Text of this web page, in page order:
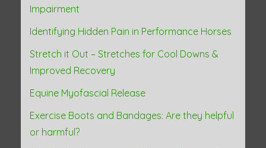
Impairment
Identifying Hidden Pain in Performance Horses
Stretch it Out – Stretches for Cool Downs &
Improved Recovery
Equine Myofascial Release
Exercise Boots and Bandages: Are they helpful
or harmful?